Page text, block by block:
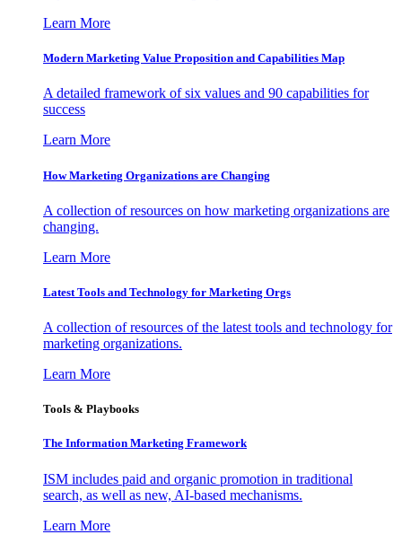
Learn More
Modern Marketing Value Proposition and Capabilities Map
A detailed framework of six values and 90 capabilities for
success
Learn More
How Marketing Organizations are Changing
A collection of resources on how marketing organizations are
changing.
Learn More
Latest Tools and Technology for Marketing Orgs
A collection of resources of the latest tools and technology for
marketing organizations.
Learn More
Tools & Playbooks
The Information Marketing Framework
ISM includes paid and organic promotion in traditional
search, as well as new, AI-based mechanisms.
Learn More